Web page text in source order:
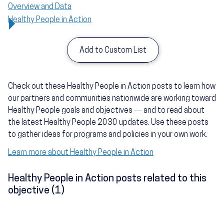
Overview and Data
Healthy People in Action
Add to Custom List
Check out these Healthy People in Action posts to learn how
our partners and communities nationwide are working toward
Healthy People goals and objectives — and to read about
the latest Healthy People 2030 updates. Use these posts
to gather ideas for programs and policies in your own work.
Learn more about Healthy People in Action
Healthy People in Action posts related to this
objective (1)